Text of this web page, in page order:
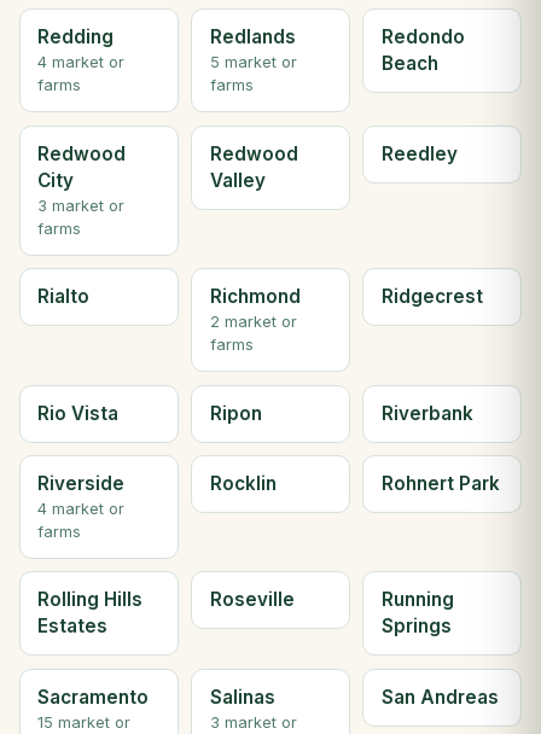
Redding
4 market or
farms
Redlands
5 market or
farms
Redondo
Beach
Redwood
City
3 market or
farms
Redwood
Valley
Reedley
Rialto Richmond
2 market or
farms
Ridgecrest
Rio Vista Ripon Riverbank
Riverside
4 market or
farms
Rocklin Rohnert Park
Rolling Hills
Estates
Roseville
Running
Springs
Sacramento
15 market or
Salinas
3 market or
San Andreas